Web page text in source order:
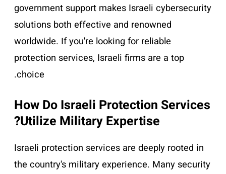
government support makes Israeli cybersecurity
solutions both effective and renowned
worldwide. If you're looking for reliable
protection services, Israeli firms are a top
choice.
How Do Israeli Protection Services
Utilize Military Expertise?
Israeli protection services are deeply rooted in
the country's military experience. Many security